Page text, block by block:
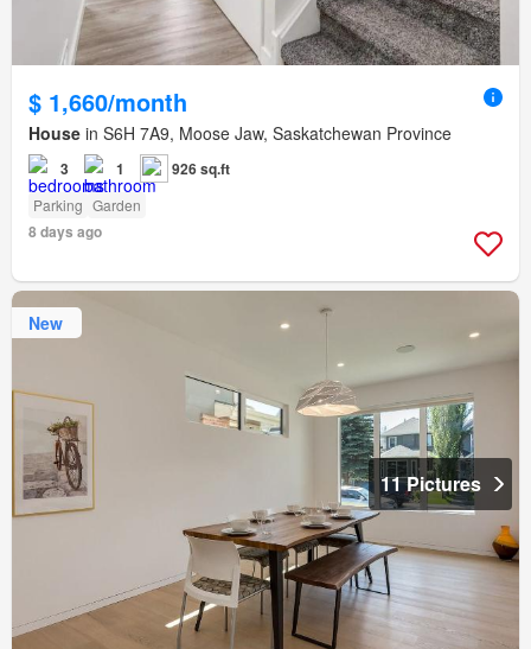
$ 1,660/month
House in S6H 7A9, Moose Jaw, Saskatchewan Province
3 1 926 sq.ft
Parking Garden
8 days ago
New
11 Pictures